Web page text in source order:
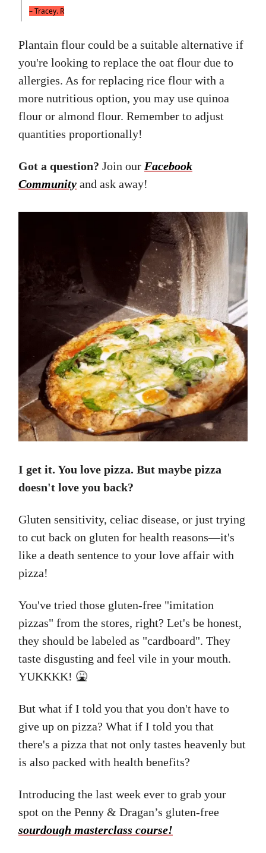
– Tracey. R
Plantain flour could be a suitable alternative if
you're looking to replace the oat flour due to
allergies. As for replacing rice flour with a
more nutritious option, you may use quinoa
flour or almond flour. Remember to adjust
quantities proportionally!
Got a question? Join our Facebook
Community and ask away!
I get it. You love pizza. But maybe pizza
doesn't love you back?
Gluten sensitivity, celiac disease, or just trying
to cut back on gluten for health reasons—it's
like a death sentence to your love affair with
pizza!
You've tried those gluten-free "imitation
pizzas" from the stores, right? Let's be honest,
they should be labeled as "cardboard". They
taste disgusting and feel vile in your mouth.
YUKKKK! 🤮
But what if I told you that you don't have to
give up on pizza? What if I told you that
there's a pizza that not only tastes heavenly but
is also packed with health benefits?
Introducing the last week ever to grab your
spot on the Penny & Dragan’s gluten-free
sourdough masterclass course!